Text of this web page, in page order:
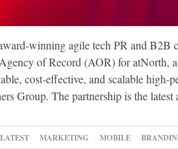
winning agile tech PR and B2B
of Record (AOR) for atNorth,
cost-effective, and scalable
Group. The partnership is the
LATEST MARKETING MOBILE